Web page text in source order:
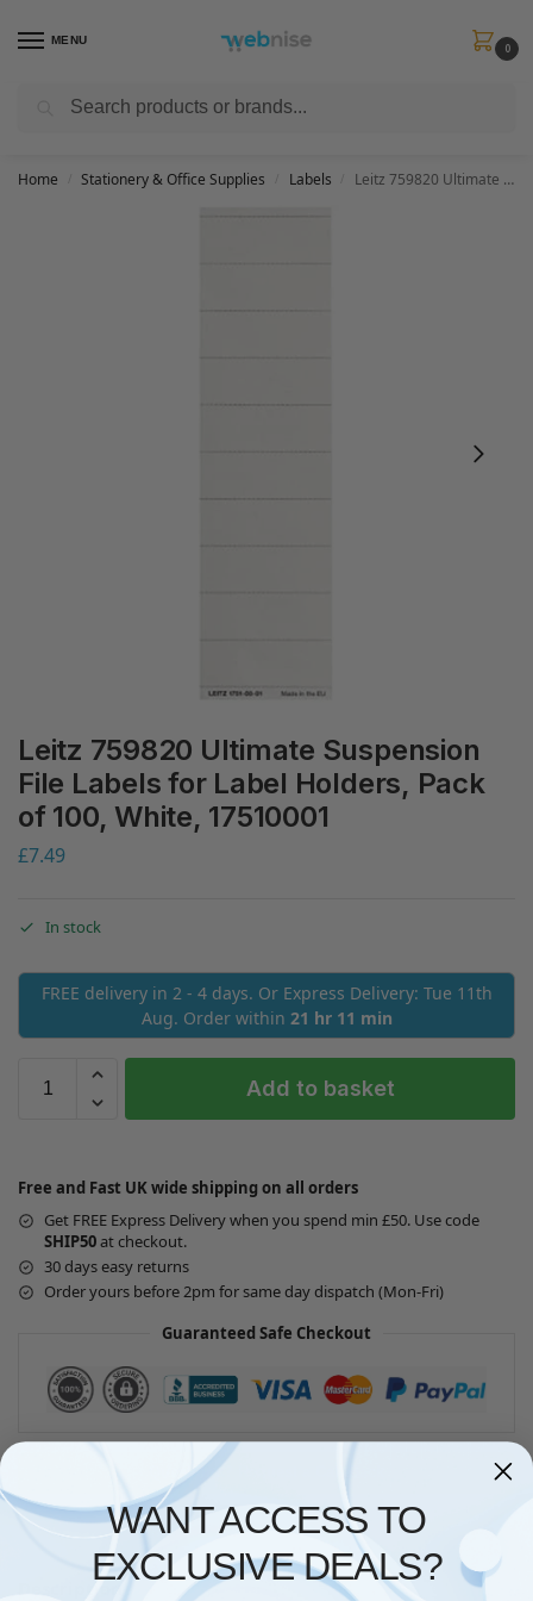
MENU
0
Get FREE Express Delivery when you spend min £50. Use code
Home Stationery & Office Supplies Labels Leitz 759820 Ultimate Suspension File Labels for Label Holders, Pack of 100, White, 17510001
Leitz 759820 Ultimate Suspension
File Labels for Label Holders, Pack
of 100, White, 17510001
£7.49
In stock
FREE delivery in 2 - 4 days. Or Express Delivery: Tue 11th
Aug. Order within 21 hr 11 min
Add to basket
Free and Fast UK wide shipping on all orders
Get FREE Express Delivery when you spend min £50. Use code
SHIP50at checkout.
30 days easy returns
Order yours before 2pm for same day dispatch (Mon-Fri)
Guaranteed Safe Checkout
Questions? Request a Call Back
WANT ACCESS TO
EXCLUSIVE DEALS?